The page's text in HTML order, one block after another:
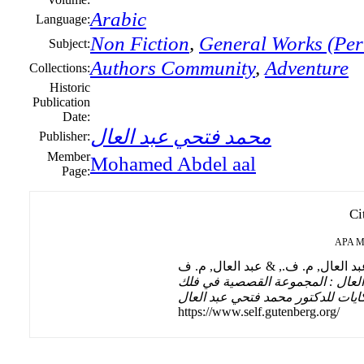
Language:Arabic
Subject:Non Fiction, General Works
Collections:Authors Community,Adventure
Historic
Publication
Date:
Publisher:محمد فتحي عبد العال
Member
Page:Mohamed Abdel aal
APA
: المجموعة القصصية في فلك
للدكتور محمد فتحي عبد العال
https://www.self.gutenberg.org/